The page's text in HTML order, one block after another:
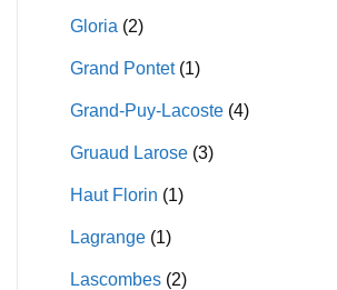
Gloria (2)
Grand Pontet (1)
Grand-Puy-Lacoste (4)
Gruaud Larose (3)
Haut Florin (1)
Lagrange (1)
Lascombes (2)